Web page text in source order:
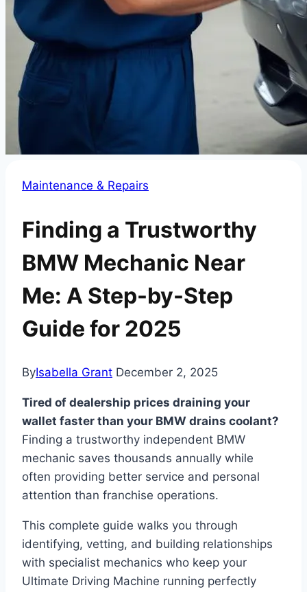
Maintenance & Repairs
Finding a Trustworthy
BMW Mechanic Near
Me: A Step-by-Step
Guide for 2025
ByIsabella Grant December 2, 2025
Tired of dealership prices draining your
wallet faster than your BMW drains coolant?
Finding a trustworthy independent BMW
mechanic saves thousands annually while
often providing better service and personal
attention than franchise operations.
This complete guide walks you through
identifying, vetting, and building relationships
with specialist mechanics who keep your
Ultimate Driving Machine running perfectly